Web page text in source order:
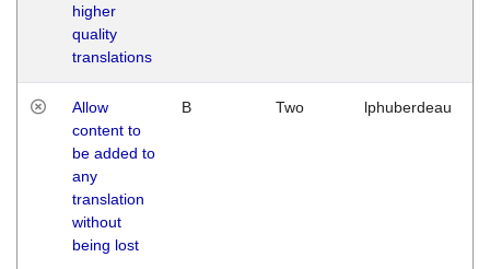
higher
quality
translations
Allow
content to
be added to
any
translation
without
being lost
B Two lphuberdeau